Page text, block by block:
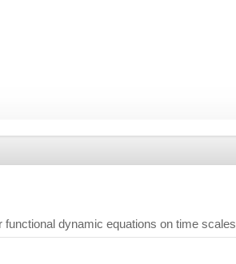
dynamic equations on time scales